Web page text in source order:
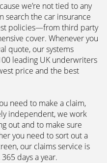
we’re not tied to any
search the car insurance
policies­—from third party
cover. Whenever you
quote, our systems
leading UK underwriters
price and the best
need to make a claim,
independent, we work
out and to make sure
you need to sort out a
our claims service is
days a year.